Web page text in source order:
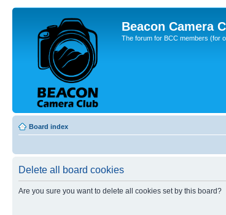
Beacon Camera
The forum for BCC members (for
Board index
Delete all board cookies
Are you sure you want to delete all cookies set by this board?